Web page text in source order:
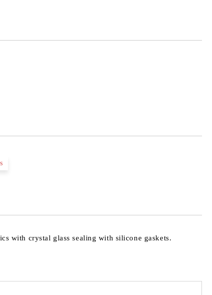
with crystal glass sealing with silicone gaskets.